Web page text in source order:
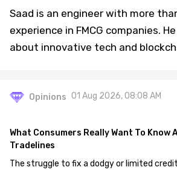
Saad is an engineer with more
experience in FMCG companies.
about innovative tech and
Opinions 01 Aug 2026, 08:08 AM
What Consumers Really Want To Know
Tradelines
The struggle to fix a dodgy or limited